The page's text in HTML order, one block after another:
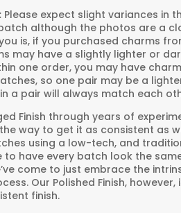
Please expect slight variances in
although the photos are a
is, if you purchased charms
may have a slightly lighter or
one order, you may have
so one pair may be a
a pair will always match each
Finish through years of
way to get it as consistent as
using a low-tech, and
to have every batch look the
come to just embrace the
Our Polished Finish,
finish.